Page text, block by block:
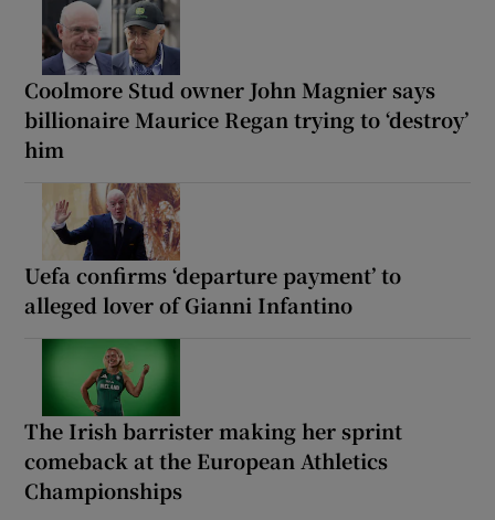
Coolmore Stud owner John Magnier says
billionaire Maurice Regan trying to ‘destroy’
him
Uefa confirms ‘departure payment’ to
alleged lover of Gianni Infantino
The Irish barrister making her sprint
comeback at the European Athletics
Championships